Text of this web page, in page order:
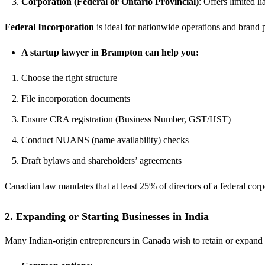
Federal Incorporation is ideal for nationwide operations and
A startup lawyer in Brampton can help you:
Choose the right structure
File incorporation documents
Ensure CRA registration (Business Number, GST/HST)
Conduct NUANS (name availability) checks
Draft bylaws and shareholders’ agreements
Canadian law mandates that at least 25% of directors of a federal
2. Expanding or Starting Businesses in India
Many Indian-origin entrepreneurs in Canada wish to retain or